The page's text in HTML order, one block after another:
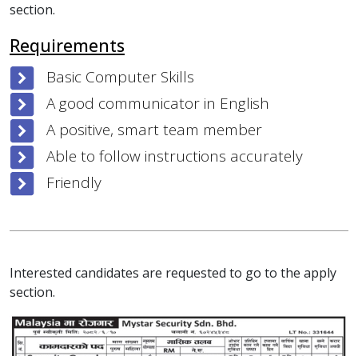
section.
Requirements
Basic Computer Skills
A good communicator in English
A positive, smart team member
Able to follow instructions accurately
Friendly
Interested candidates are requested to go to the apply
section.